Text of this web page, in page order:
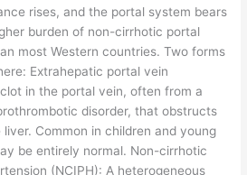
rises, and the portal system bears
burden of non-cirrhotic portal
most Western countries. Two forms
Extrahepatic portal vein
in the portal vein, often from a
disorder, that obstructs
Common in children and young
be entirely normal. Non-cirrhotic
(NCIPH): A heterogeneous